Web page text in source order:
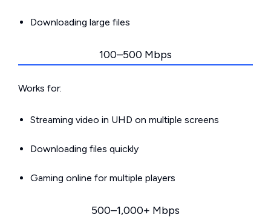
Downloading large files
100–500 Mbps
Works for:
Streaming video in UHD on multiple screens
Downloading files quickly
Gaming online for multiple players
500–1,000+ Mbps